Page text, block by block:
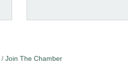
Join The Chamber